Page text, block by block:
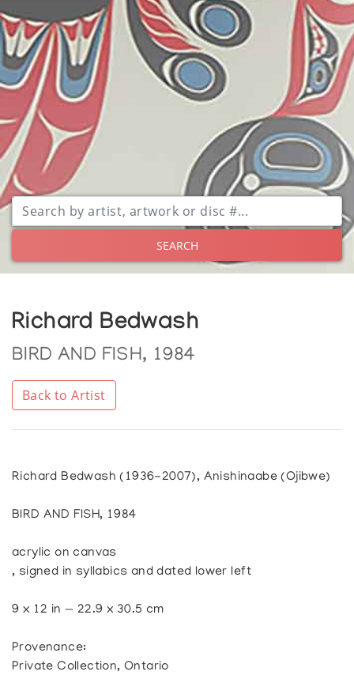
SEARCH
Richard Bedwash
BIRD AND FISH, 1984
Back to Artist
Richard Bedwash (1936-2007), Anishinaabe (Ojibwe)
BIRD AND FISH, 1984
acrylic on canvas
, signed in syllabics and dated lower left
9 x 12 in — 22.9 x 30.5 cm
Provenance:
Private Collection, Ontario